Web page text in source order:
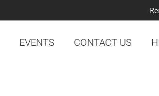
EVENTS CONTACT US